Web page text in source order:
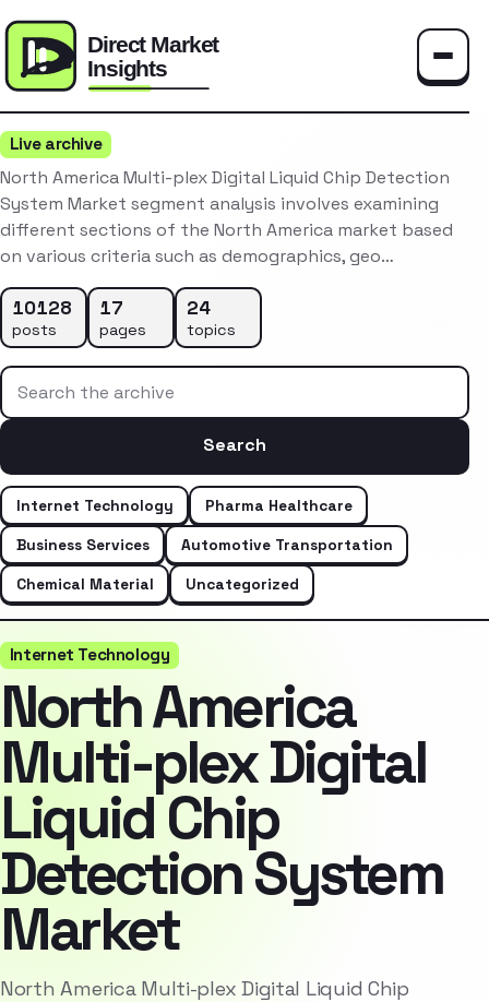
Live archive
North America Multi-plex Digital Liquid Chip Detection
System Market segment analysis involves examining
different sections of the North America market based
on various criteria such as demographics, geo…
10128
posts
17
pages
24
topics
Search the archive
Search
Internet Technology
Pharma Healthcare
Business Services
Automotive Transportation
Chemical Material
Uncategorized
Internet Technology
North America
Multi-plex Digital
Liquid Chip
Detection System
Market
North America Multi-plex Digital Liquid Chip